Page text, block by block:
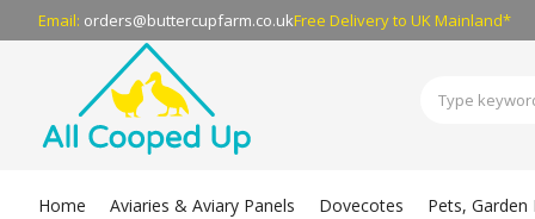
Email: orders@buttercupfarm.co.ukFree Deliveryto UK Mainland*
Home Aviaries & Aviary Panels Dovecotes Pets,